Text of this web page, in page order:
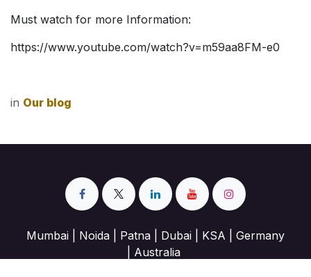
Must watch for more Information:
https://www.youtube.com/watch?v=m59aa8FM-e0
in Our blog
Mumbai | Noida | Patna | Dubai | KSA | Germany
| Australia